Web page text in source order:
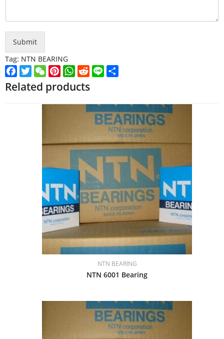
Submit
Tag: NTN BEARING
Facebook
TwitterWeChatPinterest
WhatsApp
Reddit
Line
Related products
NTN BEARING
NTN 6001 Bearing